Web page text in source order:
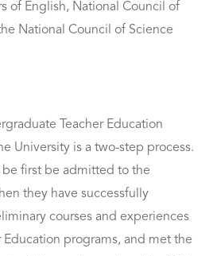
of English, National Council of
National Council of Science
Teacher Education
University is a two-step process.
be first be admitted to the
they have successfully
courses and experiences
programs, and met the